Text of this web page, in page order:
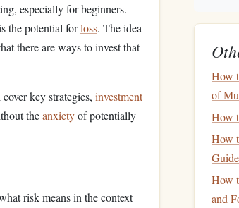
especially for beginners.
the potential forloss. The idea
there are ways to invest that
key strategies, investment
theanxietyof potentially
risk means in the context
How
of
How
How
How
and